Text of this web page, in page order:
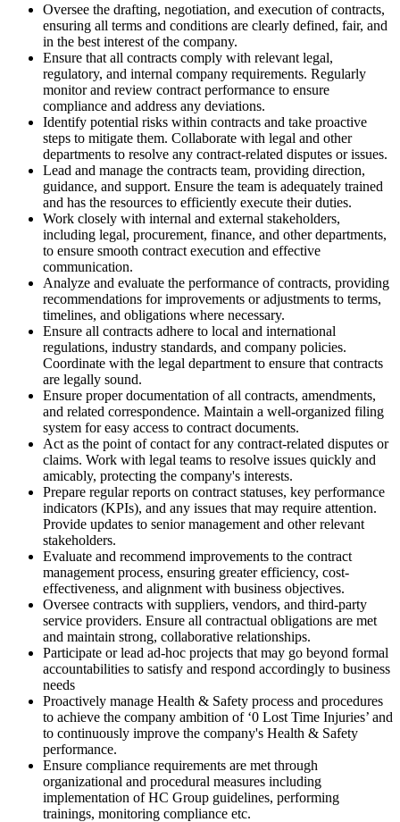
Oversee the drafting, negotiation, and execution of contracts,
ensuring all terms and conditions are clearly defined, fair, and
in the best interest of the company.
Ensure that all contracts comply with relevant legal,
regulatory, and internal company requirements. Regularly
monitor and review contract performance to ensure
compliance and address any deviations.
Identify potential risks within contracts and take proactive
steps to mitigate them. Collaborate with legal and other
departments to resolve any contract-related disputes or issues.
Lead and manage the contracts team, providing direction,
guidance, and support. Ensure the team is adequately trained
and has the resources to efficiently execute their duties.
Work closely with internal and external stakeholders,
including legal, procurement, finance, and other departments,
to ensure smooth contract execution and effective
communication.
Analyze and evaluate the performance of contracts, providing
recommendations for improvements or adjustments to terms,
timelines, and obligations where necessary.
Ensure all contracts adhere to local and international
regulations, industry standards, and company policies.
Coordinate with the legal department to ensure that contracts
are legally sound.
Ensure proper documentation of all contracts, amendments,
and related correspondence. Maintain a well-organized filing
system for easy access to contract documents.
Act as the point of contact for any contract-related disputes or
claims. Work with legal teams to resolve issues quickly and
amicably, protecting the company's interests.
Prepare regular reports on contract statuses, key performance
indicators (KPIs), and any issues that may require attention.
Provide updates to senior management and other relevant
stakeholders.
Evaluate and recommend improvements to the contract
management process, ensuring greater efficiency, cost-
effectiveness, and alignment with business objectives.
Oversee contracts with suppliers, vendors, and third-party
service providers. Ensure all contractual obligations are met
and maintain strong, collaborative relationships.
Participate or lead ad-hoc projects that may go beyond formal
accountabilities to satisfy and respond accordingly to business
needs
Proactively manage Health & Safety process and procedures
to achieve the company ambition of ‘0 Lost Time Injuries’ and
to continuously improve the company's Health & Safety
performance.
Ensure compliance requirements are met through
organizational and procedural measures including
implementation of HC Group guidelines, performing
trainings, monitoring compliance etc.